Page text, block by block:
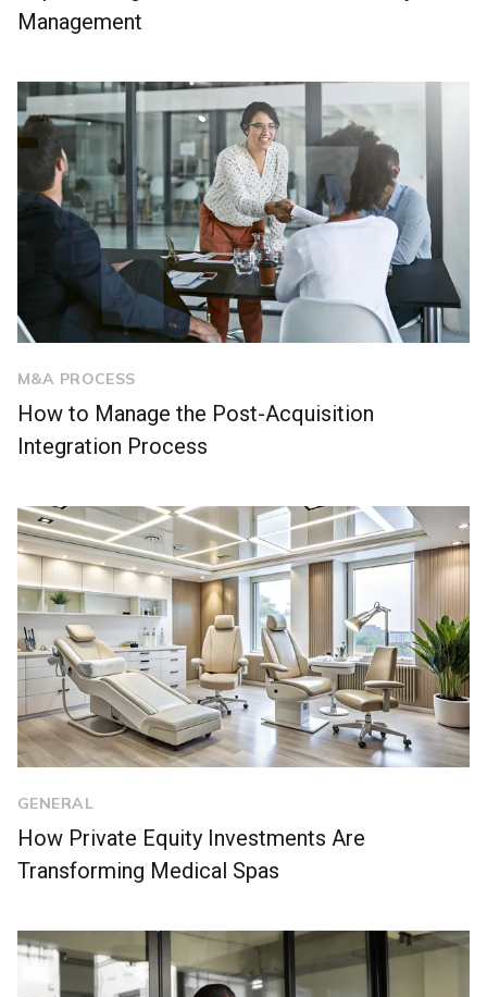
Management
M&A PROCESS
How to Manage the Post-Acquisition
Integration Process
GENERAL
How Private Equity Investments Are
Transforming Medical Spas